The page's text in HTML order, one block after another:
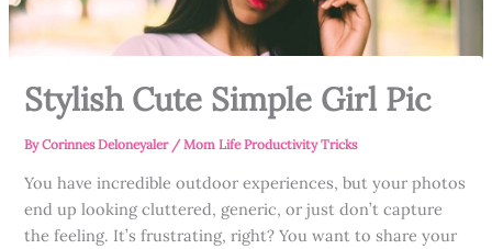
Stylish Cute Simple Girl Pic
ByCorinnes Deloneyaler /Mom Life Productivity Tricks
You have incredible outdoor experiences, but your photos
end up looking cluttered, generic, or just don’t capture
the feeling. It’s frustrating, right? You want to share your